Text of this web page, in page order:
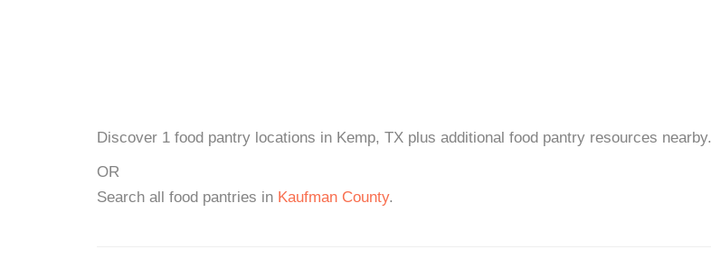
Discover 1 food pantry locations in Kemp, TX plus additional food pantry resources nearby.
OR
Search all food pantries in Kaufman County.